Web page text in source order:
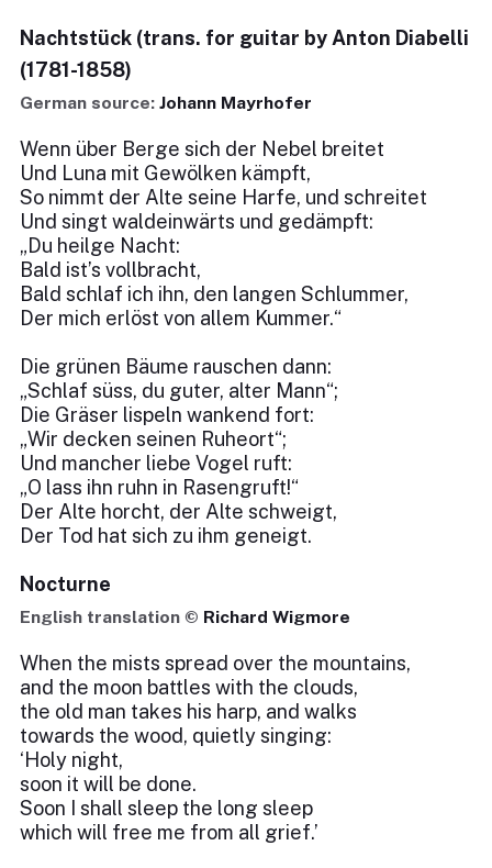
Nachtstück (trans. for guitar by Anton Diabelli
(1781-1858)
German source: Johann Mayrhofer
Wenn über Berge sich der Nebel breitet
Und Luna mit Gewölken kämpft,
So nimmt der Alte seine Harfe, und schreitet
Und singt waldeinwärts und gedämpft:
„Du heilge Nacht:
Bald ist’s vollbracht,
Bald schlaf ich ihn, den langen Schlummer,
Der mich erlöst von allem Kummer.“
Die grünen Bäume rauschen dann:
„Schlaf süss, du guter, alter Mann“;
Die Gräser lispeln wankend fort:
„Wir decken seinen Ruheort“;
Und mancher liebe Vogel ruft:
„O lass ihn ruhn in Rasengruft!“
Der Alte horcht, der Alte schweigt,
Der Tod hat sich zu ihm geneigt.
Nocturne
English translation © Richard Wigmore
When the mists spread over the mountains,
and the moon battles with the clouds,
the old man takes his harp, and walks
towards the wood, quietly singing:
‘Holy night,
soon it will be done.
Soon I shall sleep the long sleep
which will free me from all grief.’